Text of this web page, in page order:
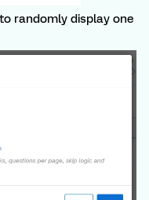
randomly display one